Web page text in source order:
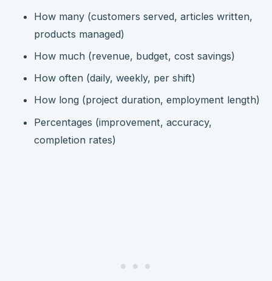
How many (customers served, articles written,
products managed)
How much (revenue, budget, cost savings)
How often (daily, weekly, per shift)
How long (project duration, employment length)
Percentages (improvement, accuracy,
completion rates)